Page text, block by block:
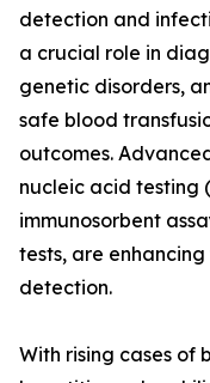
detection and
a crucial role in
genetic disorders,
safe blood
outcomes.
nucleic acid testing
immunosorbent
tests, are
detection.
With rising cases of